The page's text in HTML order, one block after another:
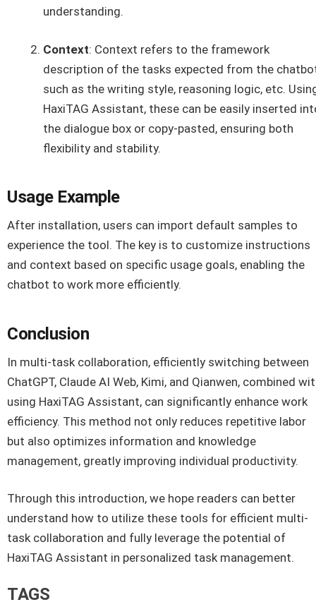
understanding.
Context: Context refers to the framework
description of the tasks expected from the
such as the writing style, reasoning logic, etc.
HaxiTAG Assistant, these can be easily inserted
the dialogue box or copy-pasted, ensuring both
flexibility and stability.
Usage Example
After installation, users can import default samples to
experience the tool. The key is to customize instructions
and context based on specific usage goals, enabling the
chatbot to work more efficiently.
Conclusion
In multi-task collaboration, efficiently switching between
ChatGPT, Claude AI Web, Kimi, and Qianwen, combined
using HaxiTAG Assistant, can significantly enhance work
efficiency. This method not only reduces repetitive labor
but also optimizes information and knowledge
management, greatly improving individual productivity.
Through this introduction, we hope readers can better
understand how to utilize these tools for efficient multi-
task collaboration and fully leverage the potential of
HaxiTAG Assistant in personalized task management.
TAGS